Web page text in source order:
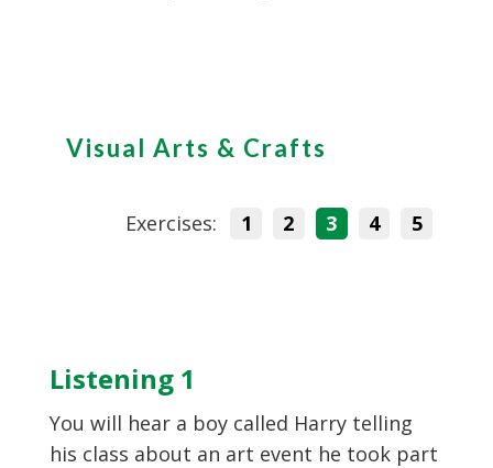
Visual Arts & Crafts
Exercises: 1 2 3 4 5
Listening 1
You will hear a boy called Harry telling
his class about an art event he took part